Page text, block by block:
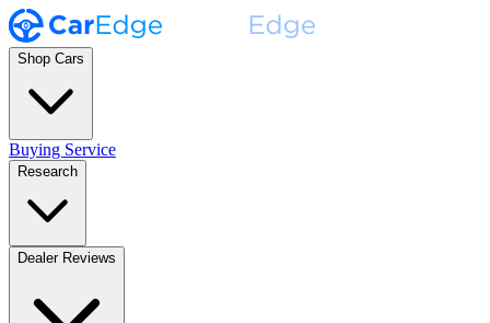
Shop Cars
Buying Service
Research
Dealer Reviews